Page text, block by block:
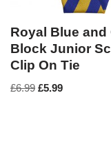
Royal Blue and
Block Junior
Clip On Tie
£6.99 £5.99